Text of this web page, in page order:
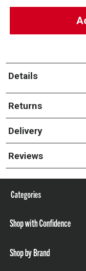
Details
Returns
Delivery
Reviews
Categories
Shop with Confidence
Shop by Brand